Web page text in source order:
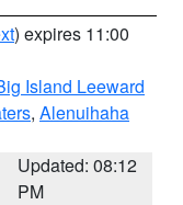
) expires 11:00
Island Leeward
, Alenuihaha
Updated: 08:12
PM